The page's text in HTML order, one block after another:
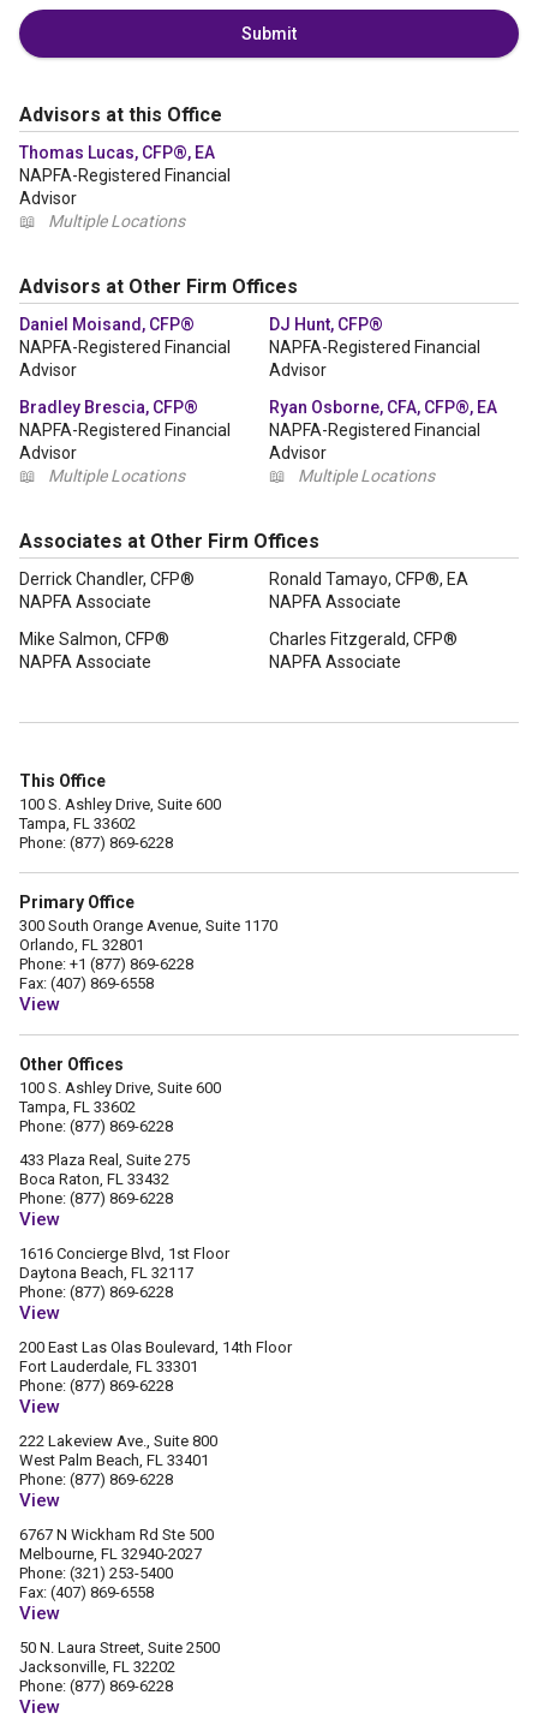
Submit
Advisors at this Office
Thomas Lucas, CFP®, EA
NAPFA-Registered Financial
Advisor
📖
Multiple Locations
Advisors at Other Firm Offices
Daniel Moisand, CFP®
NAPFA-Registered Financial
Advisor
DJ Hunt, CFP®
NAPFA-Registered Financial
Advisor
Bradley Brescia, CFP®
NAPFA-Registered Financial
Advisor
📖
Multiple Locations
Ryan Osborne, CFA, CFP®, EA
NAPFA-Registered Financial
Advisor
📖
Multiple Locations
Associates at Other Firm Offices
Derrick Chandler, CFP®
NAPFA Associate
Ronald Tamayo, CFP®, EA
NAPFA Associate
Mike Salmon, CFP®
NAPFA Associate
Charles Fitzgerald, CFP®
NAPFA Associate
This Office
100 S. Ashley Drive, Suite 600
Tampa, FL 33602
Phone: (877) 869-6228
Primary Office
300 South Orange Avenue, Suite 1170
Orlando, FL 32801
Phone: +1 (877) 869-6228
Fax: (407) 869-6558
View
Other Offices
100 S. Ashley Drive, Suite 600
Tampa, FL 33602
Phone: (877) 869-6228
433 Plaza Real, Suite 275
Boca Raton, FL 33432
Phone: (877) 869-6228
View
1616 Concierge Blvd, 1st Floor
Daytona Beach, FL 32117
Phone: (877) 869-6228
View
200 East Las Olas Boulevard, 14th Floor
Fort Lauderdale, FL 33301
Phone: (877) 869-6228
View
222 Lakeview Ave., Suite 800
West Palm Beach, FL 33401
Phone: (877) 869-6228
View
6767 N Wickham Rd Ste 500
Melbourne, FL 32940-2027
Phone: (321) 253-5400
Fax: (407) 869-6558
View
50 N. Laura Street, Suite 2500
Jacksonville, FL 32202
Phone: (877) 869-6228
View